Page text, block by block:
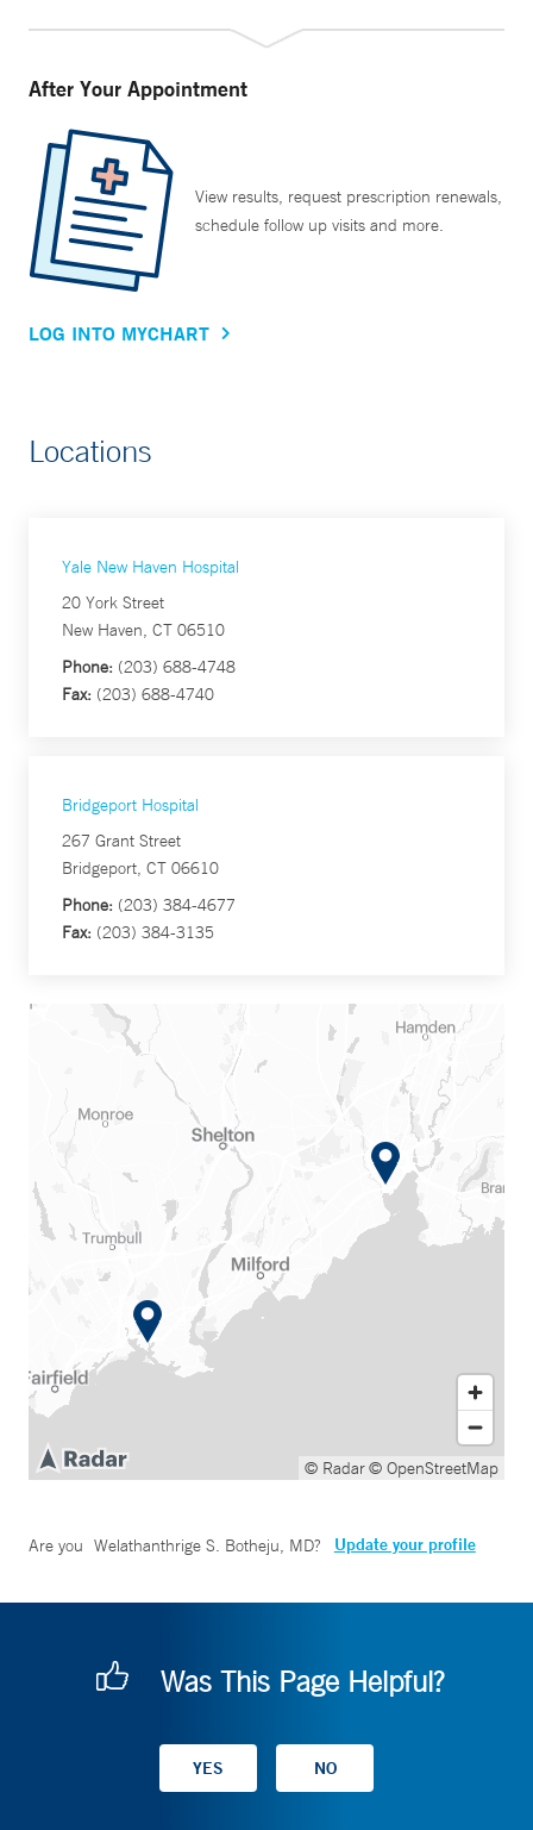
After Your Appointment
View results, request prescription renewals,
schedule follow up visits and more.
LOG INTO MYCHART
Locations
Yale New Haven Hospital
20 York Street
New Haven, CT 06510
Phone: (203) 688-4748
Fax: (203) 688-4740
Bridgeport Hospital
267 Grant Street
Bridgeport, CT 06610
Phone: (203) 384-4677
Fax: (203) 384-3135
© Radar© OpenStreetMap
Are you Welathanthrige S. Botheju, MD? Update your profile
Was This Page Helpful?